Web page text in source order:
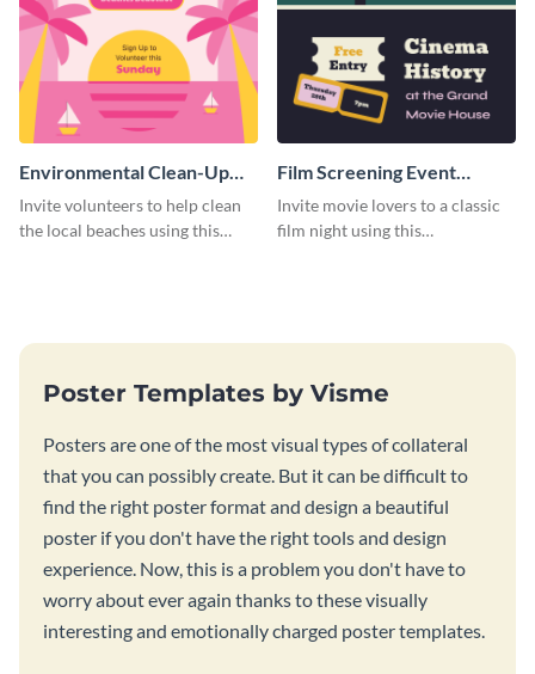
Environmental Clean-Up
Campaign Poster
Invite volunteers to help clean
the local beaches using this
Film Screening Event
Poster
Invite movie lovers to a classic
film night using this
Poster Templates by Visme
Posters are one of the most visual types of collateral
that you can possibly create. But it can be difficult to
find the right poster format and design a beautiful
poster if you don't have the right tools and design
experience. Now, this is a problem you don't have to
worry about ever again thanks to these visually
interesting and emotionally charged poster templates.